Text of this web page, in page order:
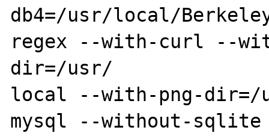
db4=/usr/local/
regex --with-curl --
dir=/usr/
local --with-png-
mysql --without-